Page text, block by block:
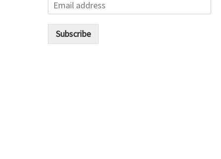
Subscribe